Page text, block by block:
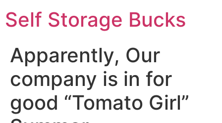
Self Storage Bucks
Apparently, Our
company is in for
good “Tomato Girl”